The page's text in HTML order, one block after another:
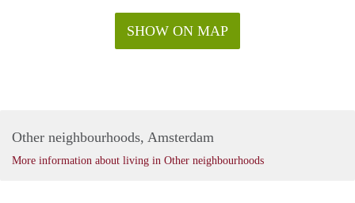
SHOW ON MAP
Other neighbourhoods, Amsterdam
More information about living in Other neighbourhoods